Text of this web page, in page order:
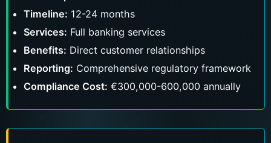
Timeline: 12-24 months
Services: Full banking services
Benefits: Direct customer relationships
Reporting: Comprehensive regulatory framework
Compliance Cost: €300,000-600,000 annually